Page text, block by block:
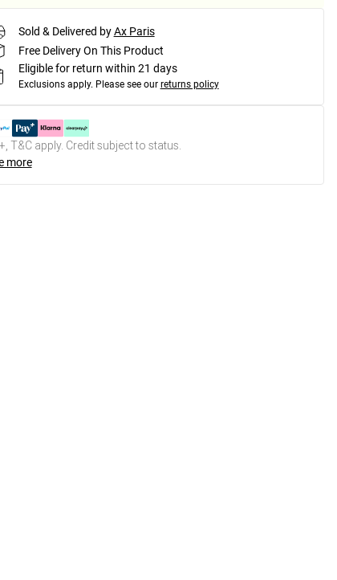
Sold & Delivered by Ax Paris
Free Delivery On This Product
Eligible for return within 21 days
Exclusions apply. Please see our returns policy
T&C apply. Credit subject to status.
more